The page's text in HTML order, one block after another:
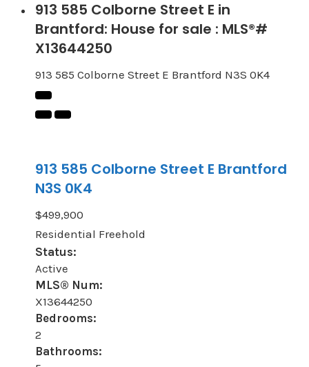
913 585 Colborne Street E in
Brantford: House for sale : MLS®#
X13644250
913 585 Colborne Street E Brantford N3S 0K4
913 585 Colborne Street E Brantford
N3S 0K4
$499,900
Residential Freehold
Status:
Active
MLS® Num:
X13644250
Bedrooms:
2
Bathrooms: